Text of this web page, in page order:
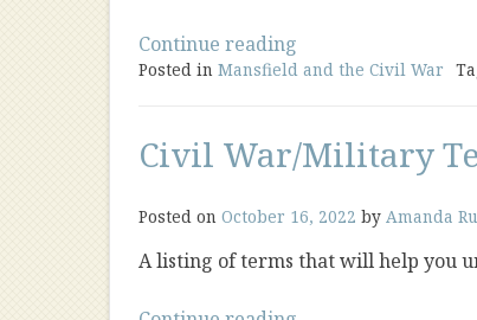
Continue reading
Letters”
Posted in Mansfield and the Civil War
Civil War/Military
Posted on October 16, 2022 by Amanda
A listing of terms that will help you